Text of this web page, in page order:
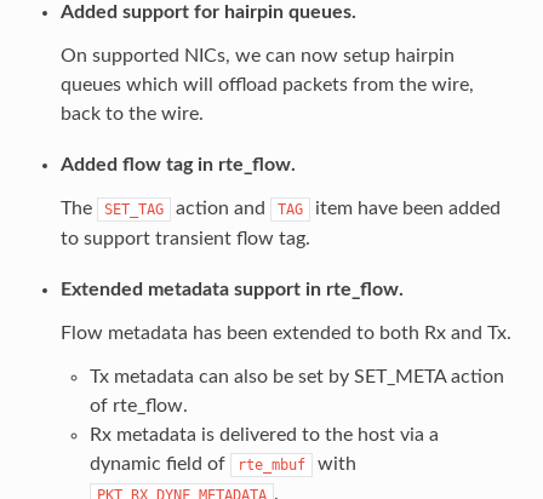
Added support for hairpin queues.
On supported NICs, we can now setup hairpin
queues which will offload packets from the wire,
back to the wire.
Added flow tag in rte_flow.
The SET_TAG action and TAG
item have been added
to support transient flow tag.
Extended metadata support in rte_flow.
Flow metadata has been extended to both Rx and Tx.
Tx metadata can also be set by SET_META action
of rte_flow.
Rx metadata is delivered to the host via a
dynamic field of
rte_mbuf with
PKT_RX_DYNF_METADATA .